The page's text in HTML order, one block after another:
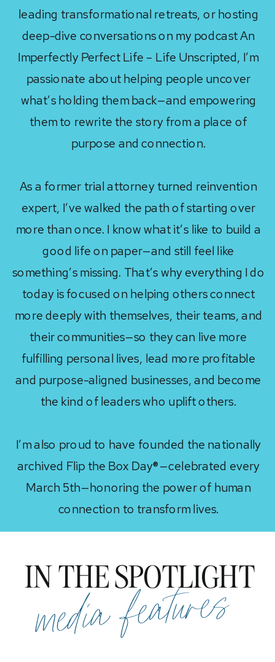
leading transformational retreats, or hosting
deep-dive conversations on my podcast An
Imperfectly Perfect Life – Life Unscripted, I’m
passionate about helping people uncover
what’s holding them back—and empowering
them to rewrite the story from a place of
purpose and connection.
As a former trial attorney turned reinvention
expert, I’ve walked the path of starting over
more than once. I know what it’s like to build a
good life on paper—and still feel like
something’s missing. That’s why everything I do
today is focused on helping others connect
more deeply with themselves, their teams, and
their communities—so they can live more
fulfilling personal lives, lead more profitable
and purpose-aligned businesses, and become
the kind of leaders who uplift others.
I’m also proud to have founded the nationally
archived Flip the Box Day®—celebrated every
March 5th—honoring the power of human
connection to transform lives.
media features
IN THE SPOTLIGHT